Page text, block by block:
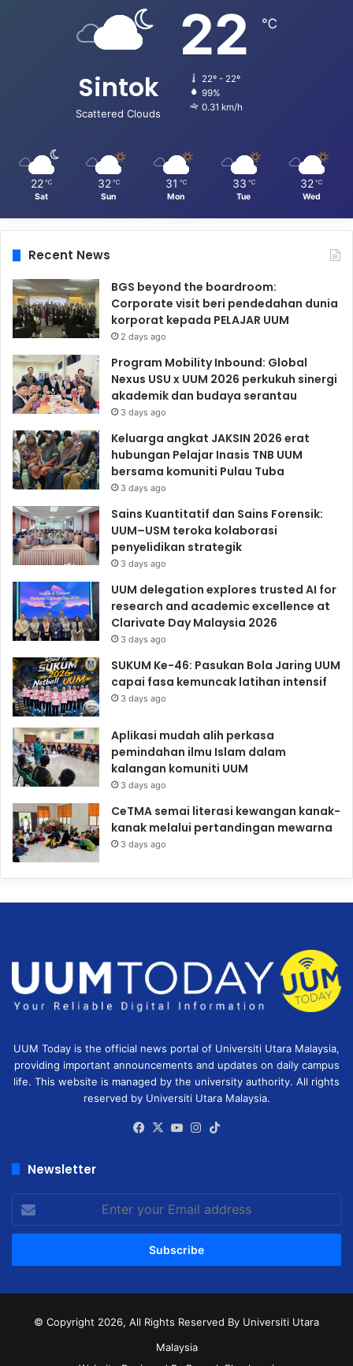
Sintok
Scattered Clouds
22 ℃
22º - 22º
99%
0.31 km/h
22 ℃
Sat
32 ℃
Sun
31 ℃
Mon
33 ℃
Tue
32 ℃
Wed
Recent News
BGS beyond the boardroom:
Corporate visit beri pendedahan dunia
korporat kepada PELAJAR UUM
2 days ago
Program Mobility Inbound: Global
Nexus USU x UUM 2026 perkukuh sinergi
akademik dan budaya serantau
3 days ago
Keluarga angkat JAKSIN 2026 erat
hubungan Pelajar Inasis TNB UUM
bersama komuniti Pulau Tuba
3 days ago
Sains Kuantitatif dan Sains Forensik:
UUM–USM teroka kolaborasi
penyelidikan strategik
3 days ago
UUM delegation explores trusted AI for
research and academic excellence at
Clarivate Day Malaysia 2026
3 days ago
SUKUM Ke-46: Pasukan Bola Jaring UUM
capai fasa kemuncak latihan intensif
3 days ago
Aplikasi mudah alih perkasa
pemindahan ilmu Islam dalam
kalangan komuniti UUM
3 days ago
CeTMA semai literasi kewangan kanak-
kanak melalui pertandingan mewarna
3 days ago
UUM Today is the official news portal of Universiti Utara Malaysia,
providing important announcements and updates on daily campus
life. This website is managed by the university authority. All rights
reserved by Universiti Utara Malaysia.
Facebook
X YouTubeInstagram
Newsletter
your
Email
© Copyright 2026, All Rights Reserved By Universiti Utara
Malaysia